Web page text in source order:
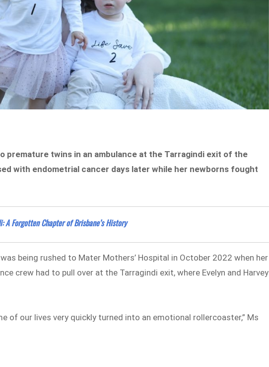
premature twins in an ambulance at the Tarragindi exit of the
with endometrial cancer days later while her newborns fought
A Forgotten Chapter of Brisbane’s History
being rushed to Mater Mothers’ Hospital in October 2022 when her
crew had to pull over at the Tarragindi exit, where Evelyn and Harvey
of our lives very quickly turned into an emotional rollercoaster,” Ms